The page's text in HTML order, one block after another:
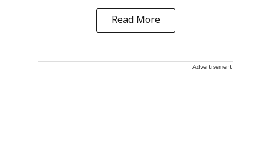
Read More
Advertisement